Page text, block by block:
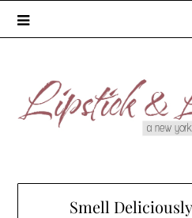
Smell